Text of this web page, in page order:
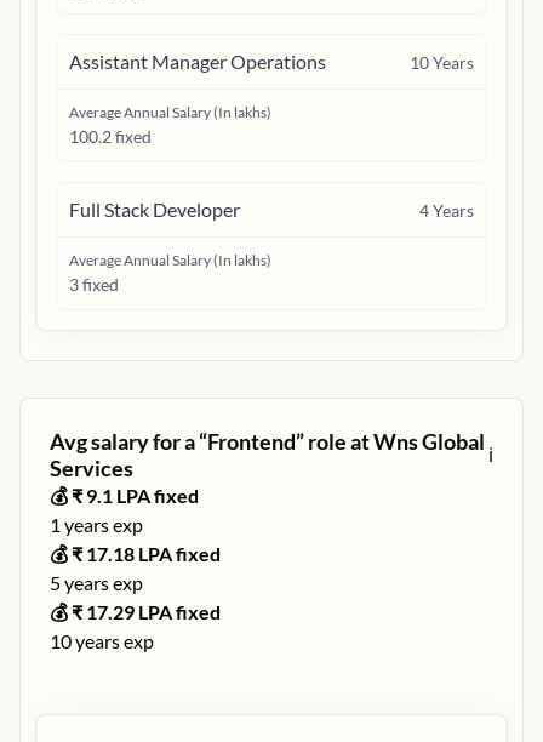
Assistant Manager Operations 10Years
Average Annual Salary (In lakhs)
100.2 fixed
Full Stack Developer 4Years
Average Annual Salary (In lakhs)
3 fixed
Avg salary for a “Frontend” role atWns Global
Services
ℹ️
💰 ₹ 9.1 LPA fixed
1 years exp
💰 ₹ 17.18 LPA fixed
5years exp
💰 ₹ 17.29 LPA fixed
10years exp